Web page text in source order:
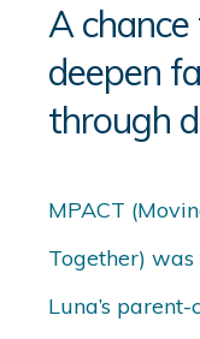
A
deepen
through
MPACT
Together)
Luna’s